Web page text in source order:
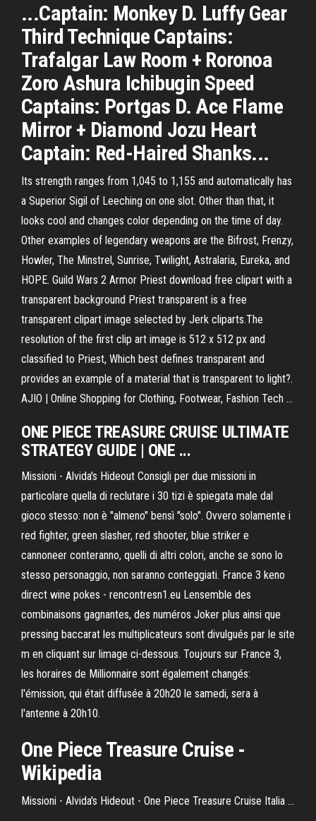
...Captain: Monkey D. Luffy Gear
Third Technique Captains:
Trafalgar Law Room + Roronoa
Zoro Ashura Ichibugin Speed
Captains: Portgas D. Ace Flame
Mirror + Diamond Jozu Heart
Captain: Red-Haired Shanks...
Its strength ranges from 1,045 to 1,155 and automatically has
a Superior Sigil of Leeching on one slot. Other than that, it
looks cool and changes color depending on the time of day.
Other examples of legendary weapons are the Bifrost, Frenzy,
Howler, The Minstrel, Sunrise, Twilight, Astralaria, Eureka, and
HOPE. Guild Wars 2 Armor Priest download free clipart with a
transparent background Priest transparent is a free
transparent clipart image selected by Jerk cliparts.The
resolution of the first clip art image is 512 x 512 px and
classified to Priest, Which best defines transparent and
provides an example of a material that is transparent to light?.
AJIO | Online Shopping for Clothing, Footwear, Fashion Tech ...
ONE PIECE TREASURE CRUISE ULTIMATE
STRATEGY GUIDE | ONE ...
Missioni - Alvida's Hideout Consigli per due missioni in
particolare quella di reclutare i 30 tizi è spiegata male dal
gioco stesso: non è "almeno" bensì "solo". Ovvero solamente i
red fighter, green slasher, red shooter, blue striker e
cannoneer conteranno, quelli di altri colori, anche se sono lo
stesso personaggio, non saranno conteggiati. France 3 keno
direct wine pokes - rencontresn1.eu Lensemble des
combinaisons gagnantes, des numéros Joker plus ainsi que
pressing baccarat les multiplicateurs sont divulgués par le site
m en cliquant sur limage ci-dessous. Toujours sur France 3,
les horaires de Millionnaire sont également changés:
l'émission, qui était diffusée à 20h20 le samedi, sera à
l'antenne à 20h10.
One PieceTreasure Cruise-
Wikipedia
Missioni - Alvida's Hideout - One Piece Treasure Cruise Italia ...